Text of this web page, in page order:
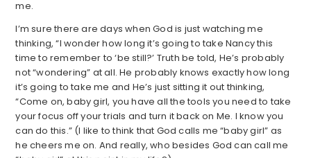
me.
I’m sure there are days when God is just watching me
thinking, “I wonder how long it’s going to take Nancy this
time to remember to ‘be still?’ Truth be told, He’s probably
not “wondering” at all. He probably knows exactly how long
it’s going to take me and He’s just sitting it out thinking,
“Come on, baby girl, you have all the tools you need to take
your focus off your trials and turn it back on Me. I know you
can do this.” (I like to think that God calls me “baby girl” as
he cheers me on. And really, who besides God can call me